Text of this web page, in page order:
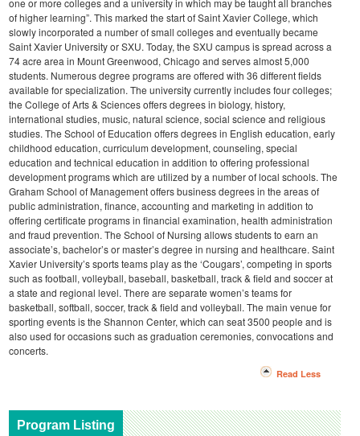
one or more colleges and a university in which may be taught all branches
of higher learning”. This marked the start of Saint Xavier College, which
slowly incorporated a number of small colleges and eventually became
Saint Xavier University or SXU. Today, the SXU campus is spread across a
74 acre area in Mount Greenwood, Chicago and serves almost 5,000
students. Numerous degree programs are offered with 36 different fields
available for specialization. The university currently includes four colleges;
the College of Arts & Sciences offers degrees in biology, history,
international studies, music, natural science, social science and religious
studies. The School of Education offers degrees in English education, early
childhood education, curriculum development, counseling, special
education and technical education in addition to offering professional
development programs which are utilized by a number of local schools. The
Graham School of Management offers business degrees in the areas of
public administration, finance, accounting and marketing in addition to
offering certificate programs in financial examination, health administration
and fraud prevention. The School of Nursing allows students to earn an
associate’s, bachelor’s or master’s degree in nursing and healthcare. Saint
Xavier University’s sports teams play as the ‘Cougars’, competing in sports
such as football, volleyball, baseball, basketball, track & field and soccer at
a state and regional level. There are separate women’s teams for
basketball, softball, soccer, track & field and volleyball. The main venue for
sporting events is the Shannon Center, which can seat 3500 people and is
also used for occasions such as graduation ceremonies, convocations and
concerts.
Read Less
Program Listing